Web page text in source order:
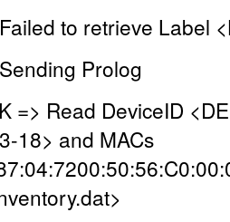
to retrieve Label
Prolog
=> Read DeviceID
18> and MACs